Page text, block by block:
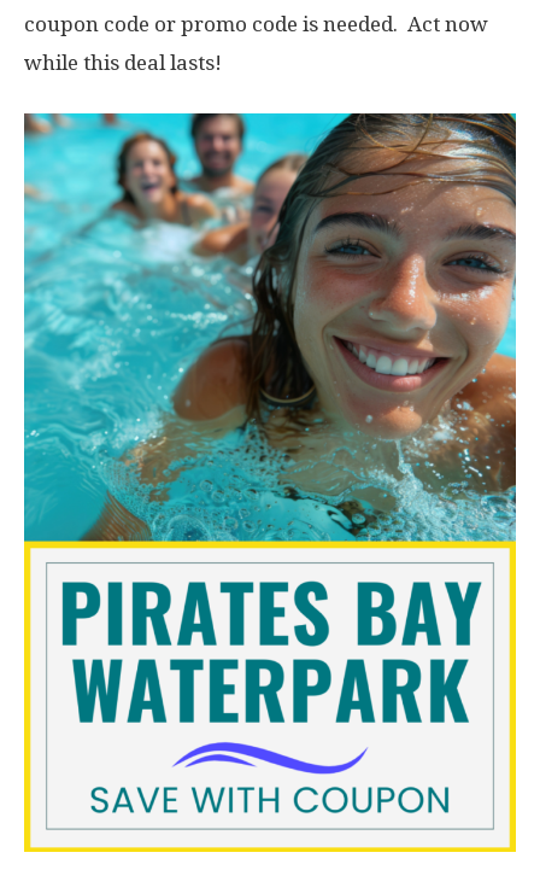
coupon code or promo code is needed. Act now
while this deal lasts!